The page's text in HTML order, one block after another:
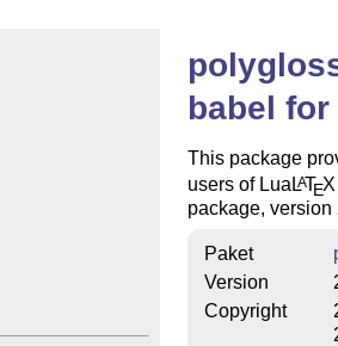
babel for
This package
users of Lua LATEX
package, version
Paket
Version
Copyright